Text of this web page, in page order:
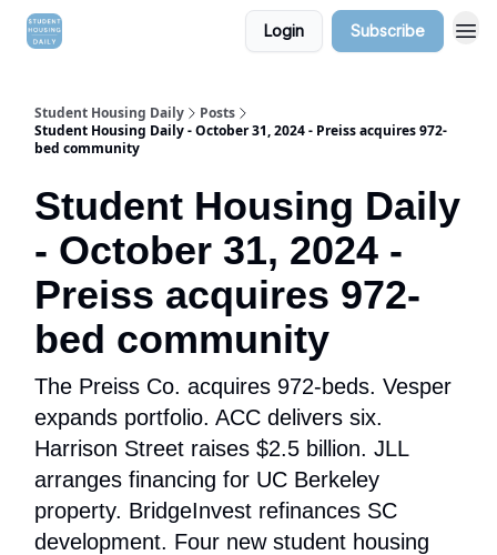
Login Subscribe
Student Housing Daily
Posts
Student Housing Daily - October 31, 2024 - Preiss acquires 972-
bed community
Student Housing Daily
- October 31, 2024 -
Preiss acquires 972-
bed community
The Preiss Co. acquires 972-beds. Vesper
expands portfolio. ACC delivers six.
Harrison Street raises $2.5 billion. JLL
arranges financing for UC Berkeley
property. BridgeInvest refinances SC
development. Four new student housing